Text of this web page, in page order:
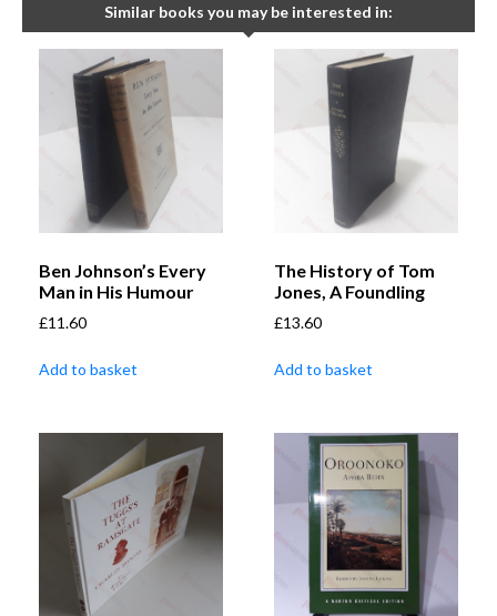
Similar books you may be interested in:
Ben Johnson’s Every
Man in His Humour
£11.60
Add to basket
The History of Tom
Jones, A Foundling
£13.60
Add to basket